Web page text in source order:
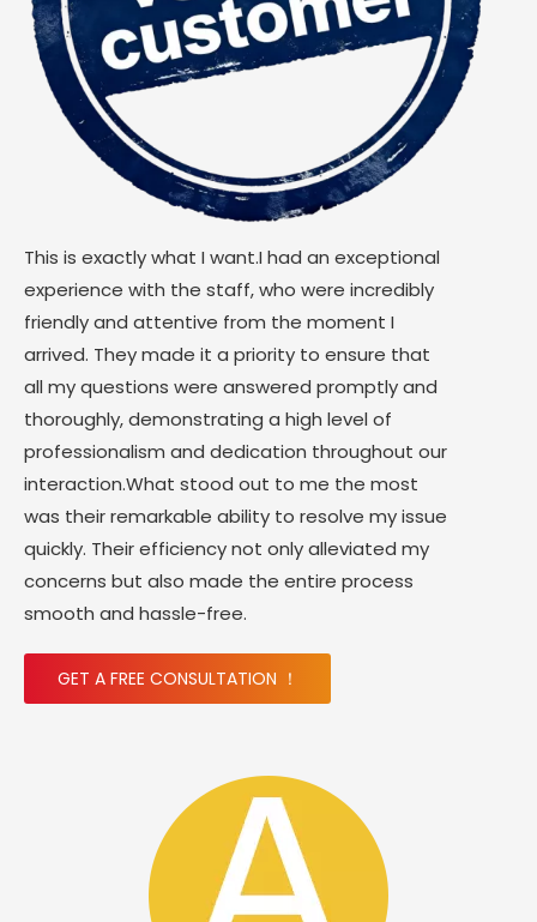
This is exactly what I want.I had an exceptional
experience with the staff, who were incredibly
friendly and attentive from the moment I
arrived. They made it a priority to ensure that
all my questions were answered promptly and
thoroughly, demonstrating a high level of
professionalism and dedication throughout our
interaction.What stood out to me the most
was their remarkable ability to resolve my issue
quickly. Their efficiency not only alleviated my
concerns but also made the entire process
smooth and hassle-free.
GET A FREE CONSULTATION ！